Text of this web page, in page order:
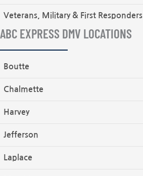
Veterans, Military & First Responders
ABC EXPRESS DMV LOCATIONS
Boutte
Chalmette
Harvey
Jefferson
Laplace